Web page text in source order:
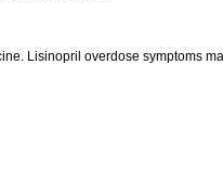
Lisinopril overdose symptoms